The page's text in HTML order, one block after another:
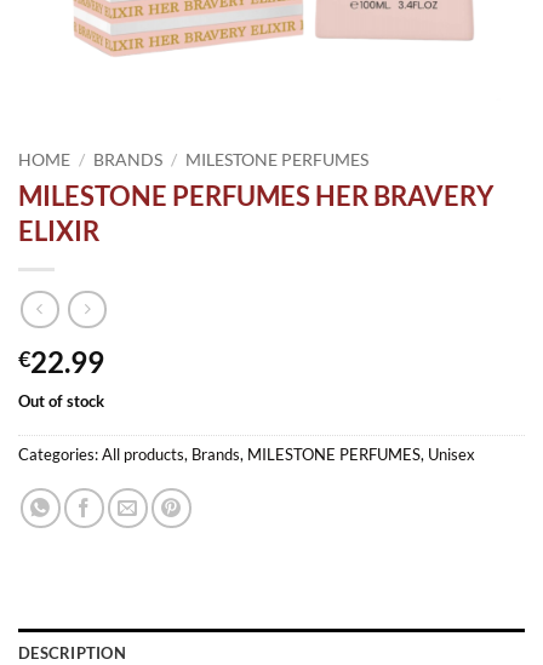
HOME / BRANDS / MILESTONE PERFUMES
MILESTONE PERFUMES HER BRAVERY
ELIXIR
€22.99
Out of stock
Categories:All products, Brands, MILESTONE PERFUMES, Unisex
DESCRIPTION